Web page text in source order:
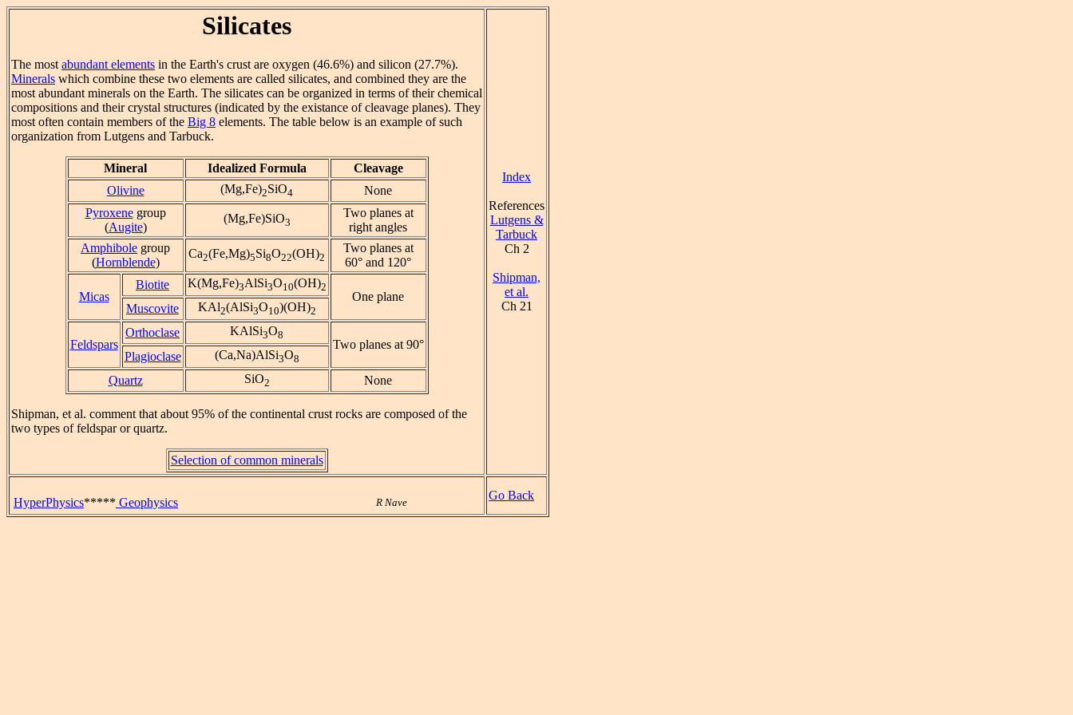
Silicates
The mostabundant elements in the Earth's crust are oxygen (46.6%) and silicon (27.7%).
Minerals which combine these two elements are called silicates, and combined they are the
most abundant minerals on the Earth. The silicates can be organized in terms of their chemical
compositions and their crystal structures (indicated by the existance of cleavage planes). They
most often contain members of the Big 8 elements. The table below is an example of such
organization from Lutgens and Tarbuck.
Mineral Idealized Formula
Cleavage
Olivine
(Mg,Fe)2SiO4
None
Pyroxenegroup
(Augite)
(Mg,Fe)SiO3
Two planes at
right angles
Amphibole group
(Hornblende)
Ca2(Fe,Mg)5Si8O22(OH)2
Two planes at
60° and 120°
Micas
Biotite K(Mg,Fe)3AlSi3O10(OH)2
One plane
Muscovite
KAl2(AlSi3O10)(OH)2
Feldspars
Orthoclase KAlSi3O8
Two planes at 90°
Plagioclase
(Ca,Na)AlSi3O8
Quartz SiO2 None
Shipman, et al. comment that about 95% of the continental crust rocks are composed of the
two types of feldspar or quartz.
Selection of common minerals
Index
References
Lutgens &
Tarbuck
Ch 2
Shipman,
et al.
Ch 21
HyperPhysics***** Geophysics R Nave
Go Back